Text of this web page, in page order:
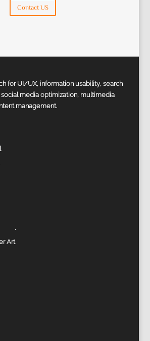
Contact US
for UI/UX, information usability, search
media optimization, multimedia
management.
Art